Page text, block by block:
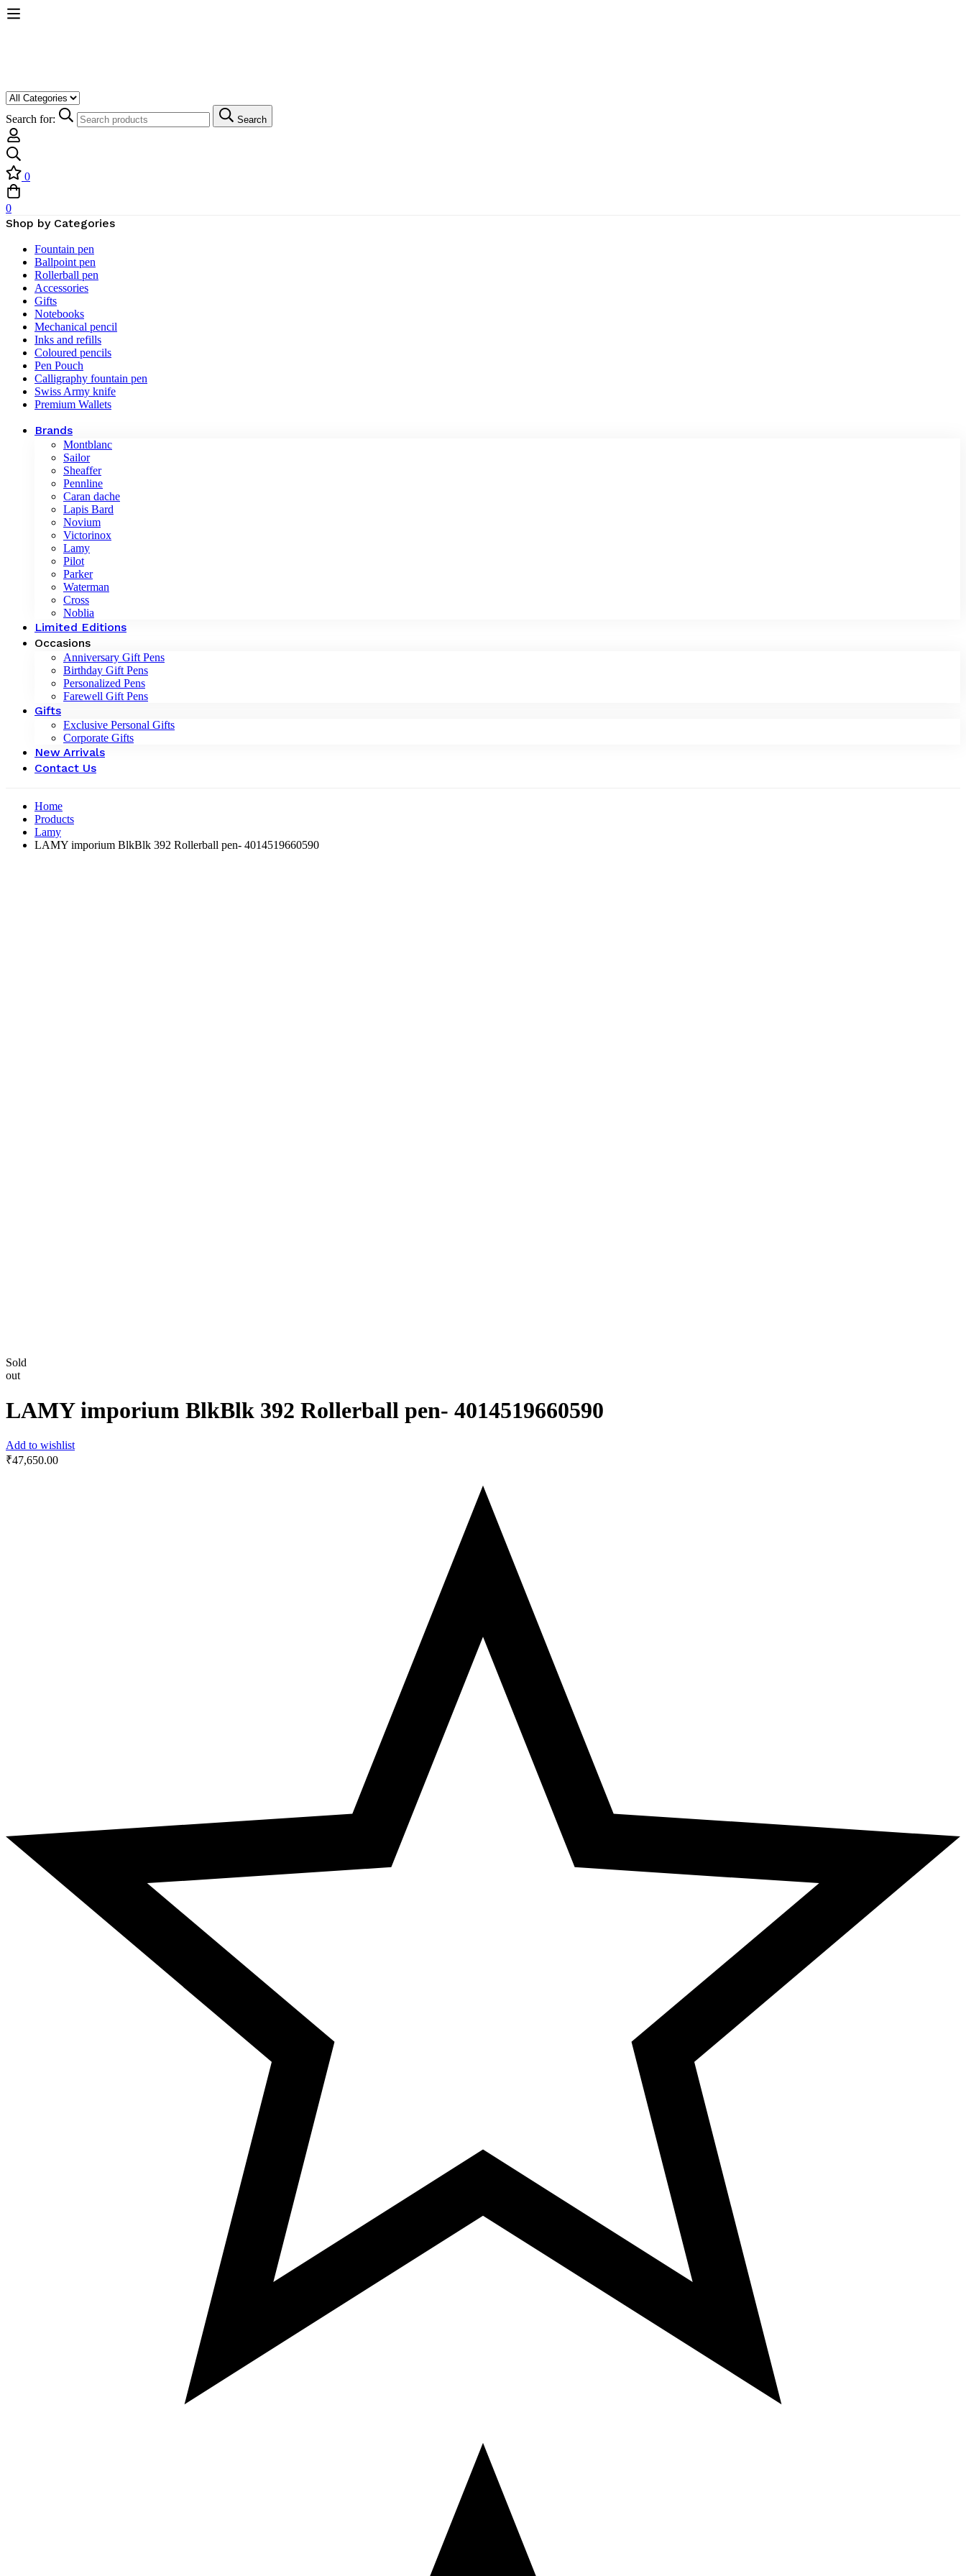
Search for: Search
0
0
Shop by Categories
Fountain pen
Ballpoint pen
Rollerball pen
Accessories
Gifts
Notebooks
Mechanical pencil
Inks and refills
Coloured pencils
Pen Pouch
Calligraphy fountain pen
Swiss Army knife
Premium Wallets
Brands
Montblanc
Sailor
Sheaffer
Pennline
Caran dache
Lapis Bard
Novium
Victorinox
Lamy
Pilot
Parker
Waterman
Cross
Noblia
Limited Editions
Occasions
Anniversary Gift Pens
Birthday Gift Pens
Personalized Pens
Farewell Gift Pens
Gifts
Exclusive Personal Gifts
Corporate Gifts
New Arrivals
Contact Us
Home
Products
Lamy
LAMY imporium BlkBlk 392 Rollerball pen- ‎4014519660590
Sold
out
LAMY imporium BlkBlk 392 Rollerball pen- ‎4014519660590
Add to wishlist
₹47,650.00